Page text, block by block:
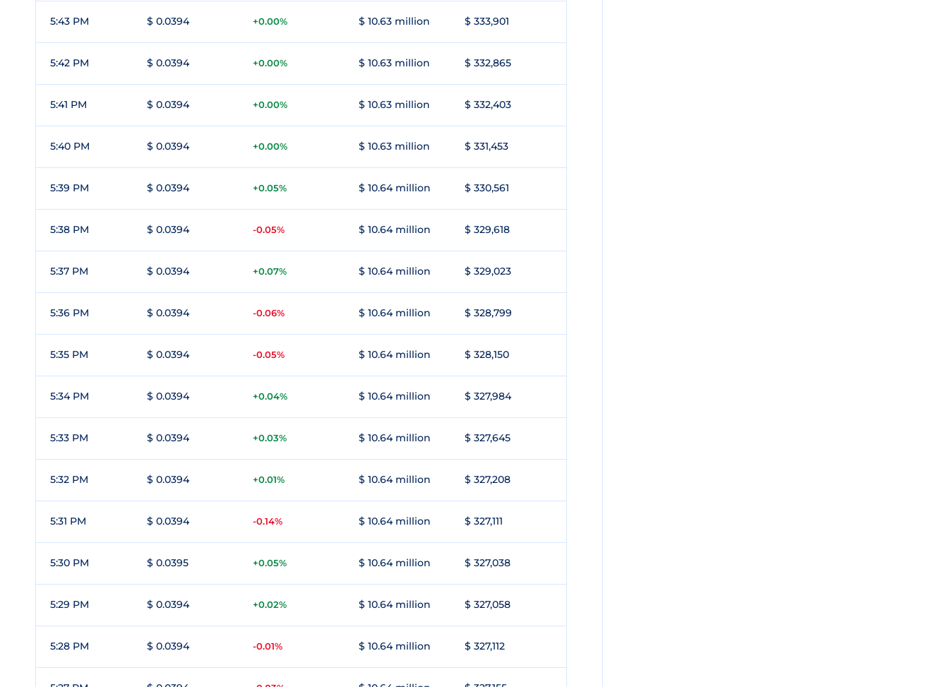
5:43 PM $ 0.0394 +0.00% $ 10.63 million $ 333,901
5:42 PM $ 0.0394 +0.00% $ 10.63 million $ 332,865
5:41 PM $ 0.0394 +0.00% $ 10.63 million $ 332,403
5:40 PM $ 0.0394 +0.00% $ 10.63 million $ 331,453
5:39 PM $ 0.0394 +0.05% $ 10.64 million $ 330,561
5:38 PM $ 0.0394 -0.05% $ 10.64 million $ 329,618
5:37 PM $ 0.0394 +0.07% $ 10.64 million $ 329,023
5:36 PM $ 0.0394 -0.06% $ 10.64 million $ 328,799
5:35 PM $ 0.0394 -0.05% $ 10.64 million $ 328,150
5:34 PM $ 0.0394 +0.04% $ 10.64 million $ 327,984
5:33 PM $ 0.0394 +0.03% $ 10.64 million $ 327,645
5:32 PM $ 0.0394 +0.01% $ 10.64 million $ 327,208
5:31 PM $ 0.0394 -0.14% $ 10.64 million $ 327,111
5:30 PM $ 0.0395 +0.05% $ 10.64 million $ 327,038
5:29 PM $ 0.0394 +0.02% $ 10.64 million $ 327,058
5:28 PM $ 0.0394 -0.01% $ 10.64 million $ 327,112